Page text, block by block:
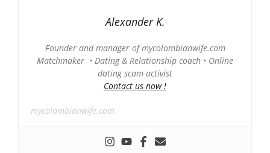
Alexander K.
Founder and manager of mycolombianwife.com
Matchmaker • Dating & Relationship coach • Online
dating scam activist
Contact us now !
mycolombianwife.com